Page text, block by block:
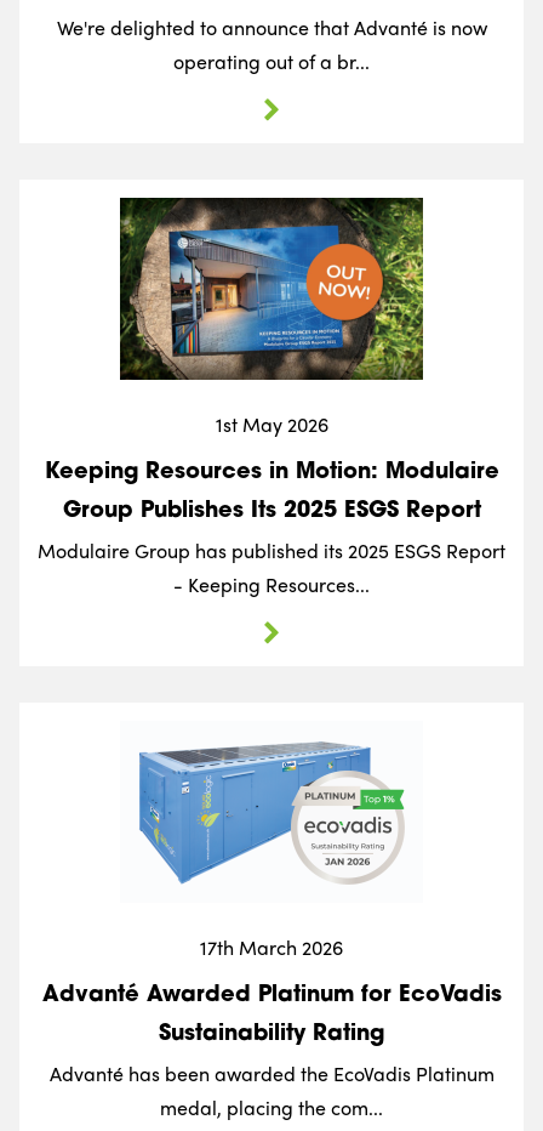
We're delighted to announce that Advanté is now
operating out of a br...
1st May 2026
Keeping Resources in Motion: Modulaire
Group Publishes Its 2025 ESGS Report
Modulaire Group has published its 2025 ESGS Report
- Keeping Resources...
17th March 2026
Advanté Awarded Platinum for EcoVadis
Sustainability Rating
Advanté has been awarded the EcoVadis Platinum
medal, placing the com...